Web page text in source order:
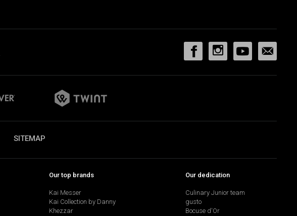
SITEMAP
Our top brands
Kai Messer
Kai Collection by Danny
Khezzar
Our dedication
Culinary Junior team
gusto
Bocuse d'Or